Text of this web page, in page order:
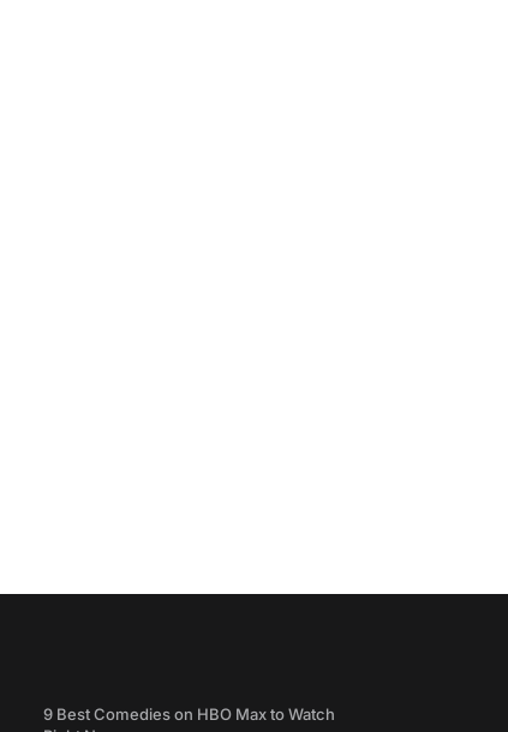
9 Best Comedies on HBO Max to Watch